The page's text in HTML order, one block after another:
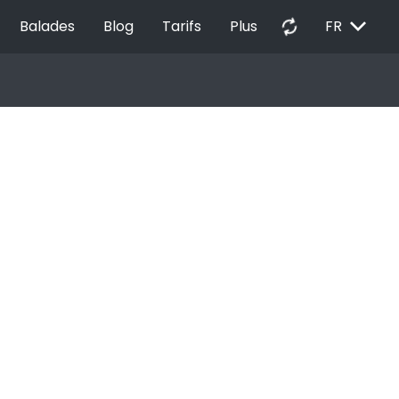
Balades Blog Tarifs Plus autorenew FR EXPAND_MORE